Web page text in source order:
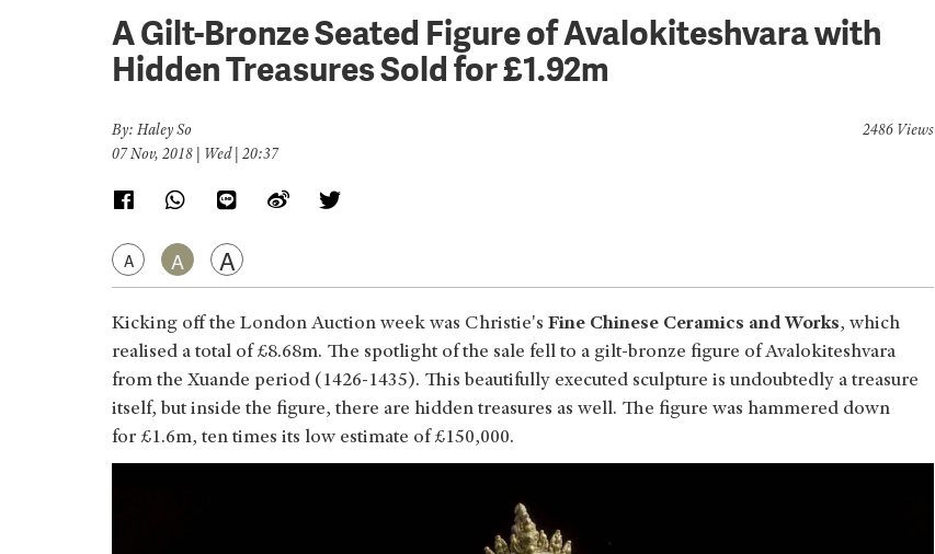
A Gilt-Bronze Seated Figure of Avalokiteshvara with
Hidden Treasures Sold for £1.92m
By: Haley So
07 Nov, 2018 | Wed | 20:37
A A A
2486 Views
Kicking off the London Auction week was Christie's Fine Chinese Ceramics and Works, which
realised a total of £8.68m. The spotlight of the sale fell to a gilt-bronze figure of Avalokiteshvara
from the Xuande period (1426-1435). This beautifully executed sculpture is undoubtedly a treasure
itself, but inside the figure, there are hidden treasures as well. The figure was hammered down
for £1.6m, ten times its low estimate of £150,000.